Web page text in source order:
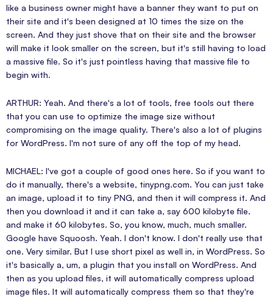
like a business owner might have a banner they want to put on
their site and it's been designed at 10 times the size on the
screen. And they just shove that on their site and the browser
will make it look smaller on the screen, but it's still having to load
a massive file. So it's just pointless having that massive file to
begin with.
ARTHUR: Yeah. And there's a lot of tools, free tools out there
that you can use to optimize the image size without
compromising on the image quality. There's also a lot of plugins
for WordPress. I'm not sure of any off the top of my head.
MICHAEL: I've got a couple of good ones here. So if you want to
do it manually, there's a website, tinypng.com. You can just take
an image, upload it to tiny PNG, and then it will compress it. And
then you download it and it can take a, say 600 kilobyte file.
and make it 60 kilobytes. So, you know, much, much smaller.
Google have Squoosh. Yeah. I don't know. I don't really use that
one. Very similar. But I use short pixel as well in, in WordPress. So
it's basically a, um, a plugin that you install on WordPress. And
then as you upload files, it will automatically compress upload
image files. It will automatically compress them so that they're